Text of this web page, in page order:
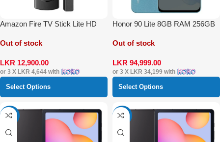
Amazon Fire TV Stick Lite HD
Out of stock
LKR 12,900.00
or 3 X LKR 4,644 with
Select Options
Honor 90 Lite 8GB RAM 256GB
Out of stock
LKR 94,999.00
or 3 X LKR 34,199 with
Select Options
-9% -7%